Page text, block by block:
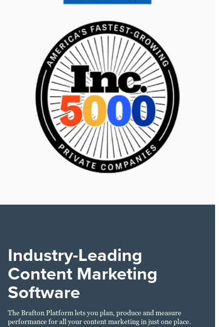
Industry-Leading
Content Marketing
Software
The Brafton Platform lets you plan, produce and measure
performance for all your content marketing in just one place.